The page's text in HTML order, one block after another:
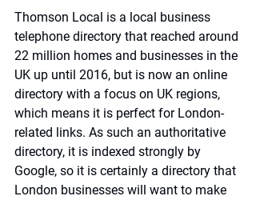
Thomson Local is a local business
telephone directory that reached around
22 million homes and businesses in the
UK up until 2016, but is now an online
directory with a focus on UK regions,
which means it is perfect for London-
related links. As such an authoritative
directory, it is indexed strongly by
Google, so it is certainly a directory that
London businesses will want to make